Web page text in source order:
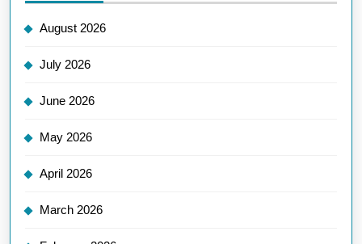
August 2026
July 2026
June 2026
May 2026
April 2026
March 2026